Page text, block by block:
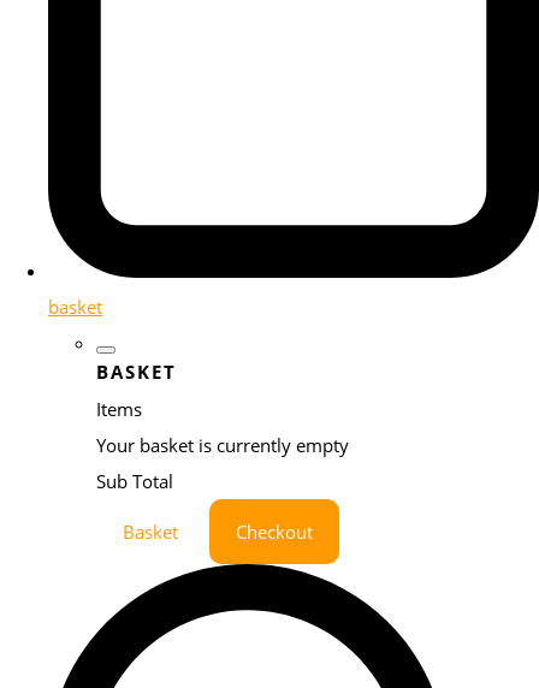
basket
BASKET
Items
Your basket is currently empty
Sub Total
Basket Checkout